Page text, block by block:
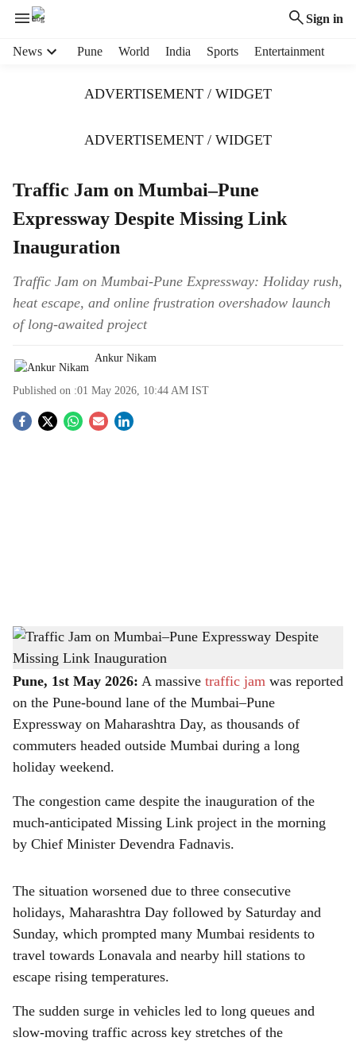
Sign in
News Pune World India Sports Entertainment
ADVERTISEMENT / WIDGET
ADVERTISEMENT / WIDGET
Traffic Jam on Mumbai–Pune
Expressway Despite Missing Link
Inauguration
Traffic Jam on Mumbai-Pune Expressway: Holiday rush,
heat escape, and online frustration overshadow launch
of long-awaited project
Ankur Nikam
Published on :01 May 2026, 10:44 AM IST
S
h
a
r
e
Traffic Jam on Mumbai–Pune Expressway Despite Missing Link Inauguration-
The Bridge Chronicle
Pune, 1st May 2026: A massive traffic jam was reported
on the Pune-bound lane of the Mumbai–Pune
Expressway on Maharashtra Day, as thousands of
commuters headed outside Mumbai during a long
holiday weekend.
The congestion came despite the inauguration of the
much-anticipated Missing Link project in the morning
by Chief Minister Devendra Fadnavis.
The situation worsened due to three consecutive
holidays, Maharashtra Day followed by Saturday and
Sunday, which prompted many Mumbai residents to
travel towards Lonavala and nearby hill stations to
escape rising temperatures.
The sudden surge in vehicles led to long queues and
slow-moving traffic across key stretches of the